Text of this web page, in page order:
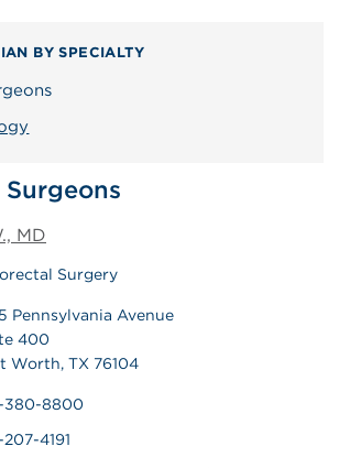
BY SPECIALTY
MD
Surgery
Pennsylvania Avenue
400
Worth, TX 76104
380-8800
207-4191